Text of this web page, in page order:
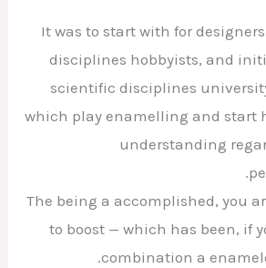
It was to start with for
disciplines hobbyists, and
scientific disciplines
which play enamelling and start
understanding
The being a accomplished, you
to boost — which has been, if
combination a